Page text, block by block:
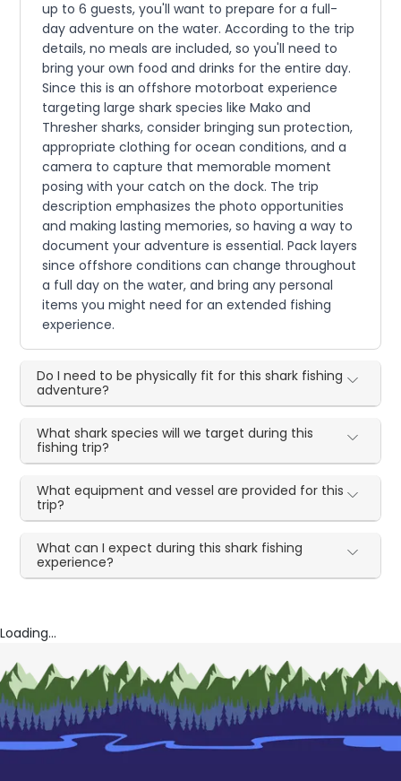
up to 6 guests, you'll want to prepare for a full-
day adventure on the water. According to the trip
details, no meals are included, so you'll need to
bring your own food and drinks for the entire day.
Since this is an offshore motorboat experience
targeting large shark species like Mako and
Thresher sharks, consider bringing sun protection,
appropriate clothing for ocean conditions, and a
camera to capture that memorable moment
posing with your catch on the dock. The trip
description emphasizes the photo opportunities
and making lasting memories, so having a way to
document your adventure is essential. Pack layers
since offshore conditions can change throughout
a full day on the water, and bring any personal
items you might need for an extended fishing
experience.
Do I need to be physically fit for this shark fishing
adventure?
What shark species will we target during this
fishing trip?
What equipment and vessel are provided for this
trip?
What can I expect during this shark fishing
experience?
Loading...